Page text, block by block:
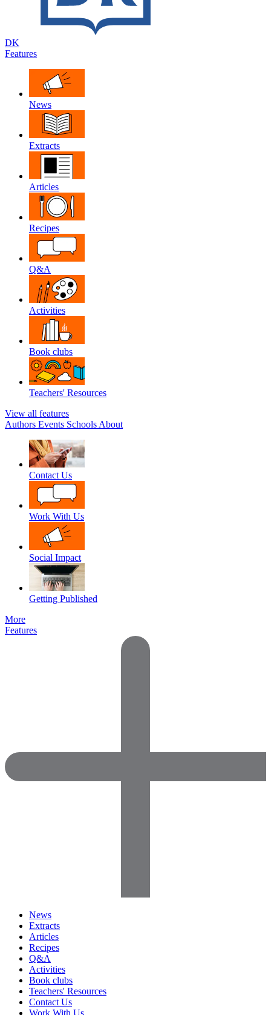
DK
Features
News
Extracts
Articles
Recipes
Q&A
Activities
Book clubs
Teachers' Resources
View all features
Authors Events Schools About
Contact Us
Work With Us
Social Impact
Getting Published
More
Features
News
Extracts
Articles
Recipes
Q&A
Activities
Book clubs
Teachers' Resources
Contact Us
Work With Us